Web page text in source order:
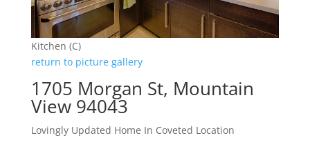
Kitchen (C)
return to picture gallery
1705 Morgan St, Mountain
View 94043
Lovingly Updated Home In Coveted Location